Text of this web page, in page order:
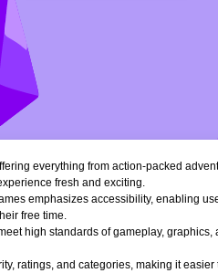
everything from action-packed
fresh and exciting.
emphasizes accessibility, enabling
free time.
high standards of gameplay, graphics,
ratings, and categories, making it easier